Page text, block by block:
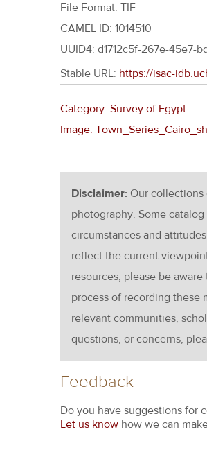
File Format: TIF
CAMEL ID: 1014510
UUID4: d1712c5f-267e-45e7-
Stable URL: https://isac-
Category: Survey of Egypt
Image:
Disclaimer: Our
photography. Some
circumstances and
reflect the current
resources, please be
process of recording these
relevant communities,
questions, or concerns,
Feedback
Do you have suggestions for
Let us know how we can